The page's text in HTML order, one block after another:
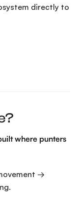
directly to
where punters
→